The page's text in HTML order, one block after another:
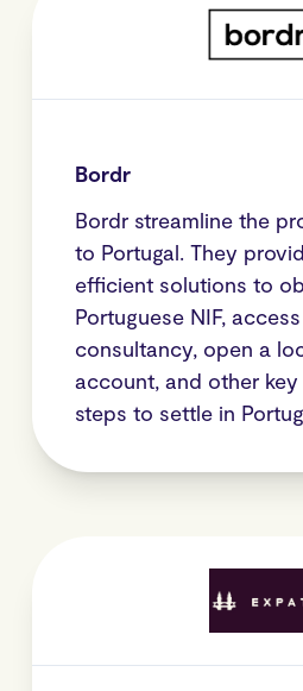
Bordr
Bordr streamline the
to Portugal. They
efficient solutions to
Portuguese NIF,
consultancy, open a
account, and other
steps to settle in